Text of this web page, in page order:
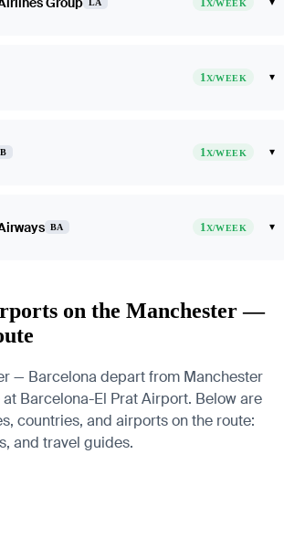
LA X/WEEK
1X/WEEK ▾
1X/WEEK ▾
BA 1X/WEEK ▾
on the Manchester —
— Barcelona depart from Manchester
Barcelona-El Prat Airport. Below are
countries, and airports on the route:
and travel guides.